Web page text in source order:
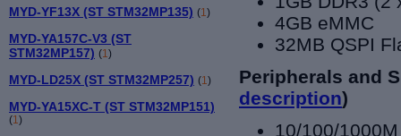
MYD-YF13X (ST STM32MP135) (1)
MYD-YA157C-V3 (ST
STM32MP157) (1)
MYD-LD25X (ST STM32MP257) (1)
MYD-YA15XC-T (ST STM32MP151)
(1)
4GB eMMC
32MB QSPI
Peripherals and
description)
10/100/